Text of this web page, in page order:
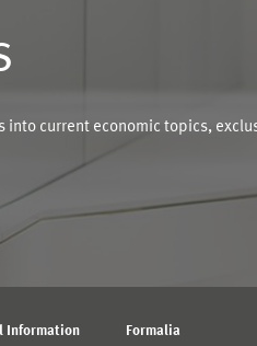
into current economic topics,
Information
Formalia